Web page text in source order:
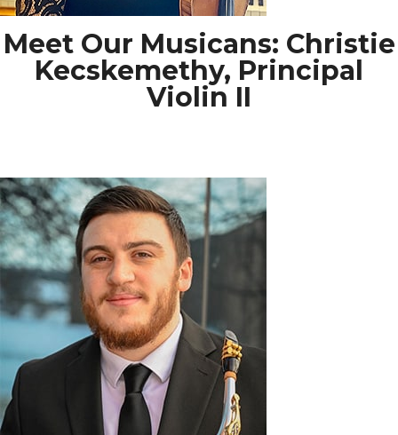
Meet Our Musicans: Christie
Kecskemethy, Principal
Violin II